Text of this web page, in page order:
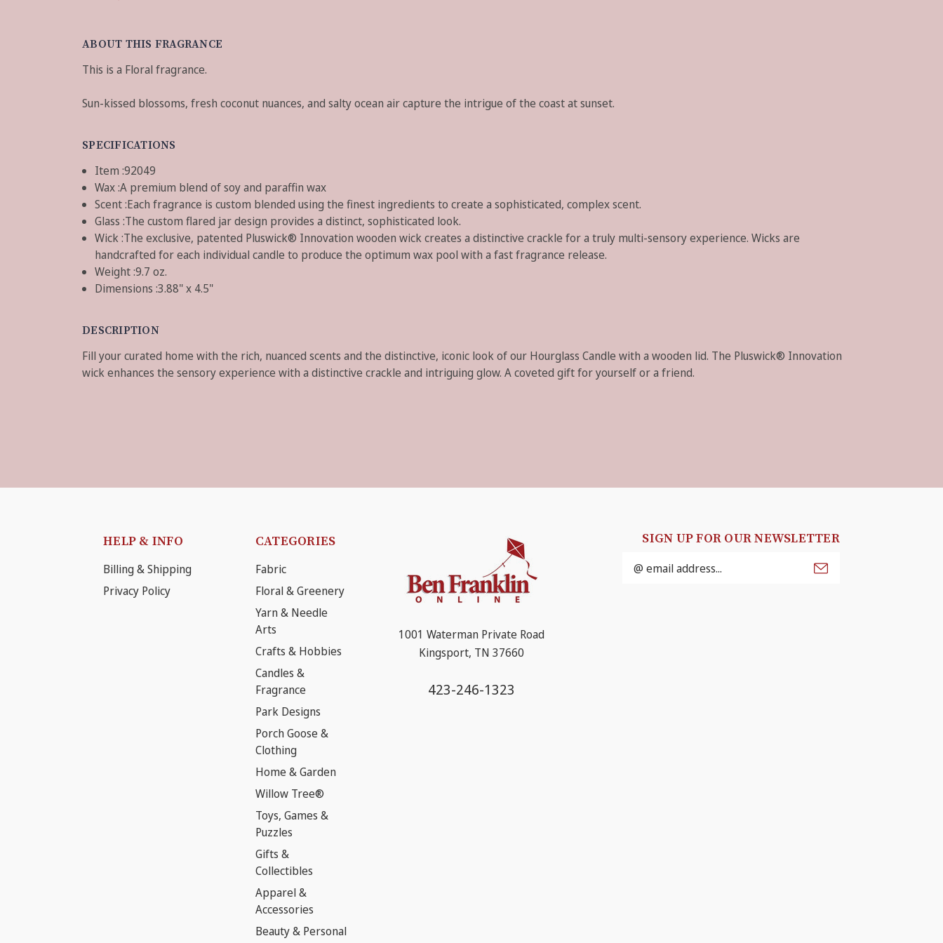
ABOUT THIS FRAGRANCE
This is a Floral fragrance.
Sun-kissed blossoms, fresh coconut nuances, and salty ocean air capture the intrigue of the coast at sunset.
SPECIFICATIONS
Item :92049
Wax :A premium blend of soy and paraffin wax
Scent :Each fragrance is custom blended using the finest ingredients to create a sophisticated, complex scent.
Glass :The custom flared jar design provides a distinct, sophisticated look.
Wick :The exclusive, patented Pluswick® Innovation wooden wick creates a distinctive crackle for a truly multi-sensory experience. Wicks are
handcrafted for each individual candle to produce the optimum wax pool with a fast fragrance release.
Weight :9.7 oz.
Dimensions :3.88" x 4.5"
DESCRIPTION
Fill your curated home with the rich, nuanced scents and the distinctive, iconic look of our Hourglass Candle with a wooden lid. The Pluswick® Innovation
wick enhances the sensory experience with a distinctive crackle and intriguing glow. A coveted gift for yourself or a friend.
HELP & INFO
Billing & Shipping
Privacy Policy
CATEGORIES
Fabric
Floral & Greenery
Yarn & Needle
Arts
Crafts & Hobbies
Candles &
Fragrance
Park Designs
Porch Goose &
Clothing
Home & Garden
Willow Tree®
Toys, Games &
Puzzles
Gifts &
Collectibles
Apparel &
Accessories
Beauty & Personal
1001 Waterman Private Road
Kingsport, TN 37660
423-246-1323
SIGN UP FOR OUR NEWSLETTER
Email
Address